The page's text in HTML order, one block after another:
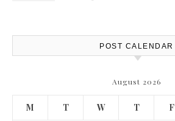
POST CALENDAR
August 2026
M T W T F